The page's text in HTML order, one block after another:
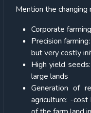
Mention the
Corporate
Precision
but very costly
High yield
large lands
Generation of
agriculture: -